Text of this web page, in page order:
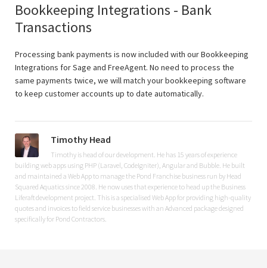
Bookkeeping Integrations - Bank
Transactions
Processing bank payments is now included with our Bookkeeping
Integrations for Sage and FreeAgent. No need to process the
same payments twice, we will match your bookkeeping software
to keep customer accounts up to date automatically.
Timothy Head
Timothy is head of our development. He has 15 years of experience
building web apps using PHP (Laravel, CodeIgniter), Angular and Bubble. He built
and maintained a Web App to manage the Pond Franchise business run by Head
Squared Aquatics since 2008. He now uses that experience to head up the Business
Liferaft development project. This is a specialised Web App for providing high-quality
quotes and invoices to field service businesses with an Advanced package designed
specifically for Pond Contractors.